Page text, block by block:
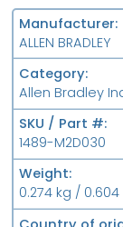
Manufacturer
ALLEN BRADLEY
Category
Allen Bradley
SKU / Part #
1489-M2D030
Weight
0.274 kg / 0.604